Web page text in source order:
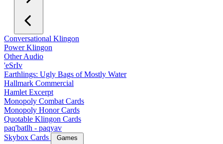
Conversational Klingon
Power Klingon
Other Audio
'eSrIv
Earthlings: Ugly Bags of Mostly Water
Hallmark Commercial
Hamlet Excerpt
Monopoly Combat Cards
Monopoly Honor Cards
Quotable Klingon Cards
paq'batlh - paqyav
Skybox Cards
Games